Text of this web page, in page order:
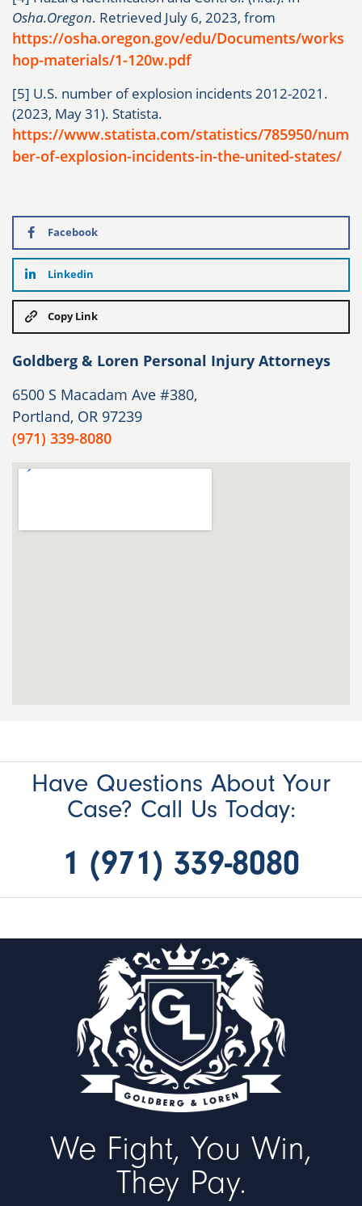
Osha.Oregon. Retrieved July 6, 2023, from
https://osha.oregon.gov/edu/Documents/works
hop-materials/1-120w.pdf
[5] U.S. number of explosion incidents 2012-2021.
(2023, May 31). Statista.
https://www.statista.com/statistics/785950/num
ber-of-explosion-incidents-in-the-united-states/
Facebook
Linkedin
Copy Link
Goldberg & Loren Personal Injury Attorneys
6500 S Macadam Ave #380,
Portland, OR 97239
(971) 339-8080
Have Questions About Your
Case? Call Us Today:
1 (971) 339-8080
We Fight, You Win,
They Pay.